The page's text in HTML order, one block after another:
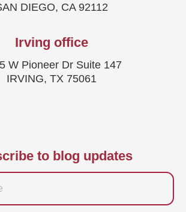
DIEGO, CA 92112
Irving office
W Pioneer Dr Suite 147
IRVING, TX 75061
to blog updates